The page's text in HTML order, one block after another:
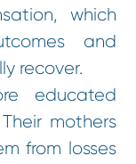
which
and
recover.
educated
mothers
from losses